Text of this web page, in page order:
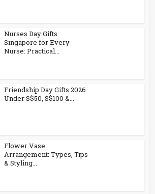
Nurses Day Gifts
Singapore for Every
Nurse: Practical...
Friendship Day Gifts 2026
Under S$50, S$100 &...
Flower Vase
Arrangement: Types, Tips
& Styling...